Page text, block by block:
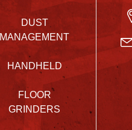
DUST
MANAGEMENT
HANDHELD
FLOOR
GRINDERS